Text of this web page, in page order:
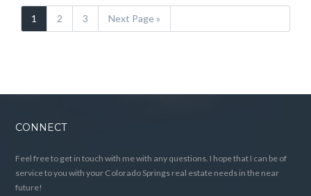
1 2 3 Next Page »
CONNECT
Feel free to get in touch with me with any questions. I hope that I can be of
service to you with your Colorado Springs real estate needs in the near
future!